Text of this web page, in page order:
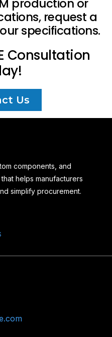
production or
request a
specifications.
Consultation
Us
components, and
helps manufacturers
simplify procurement.